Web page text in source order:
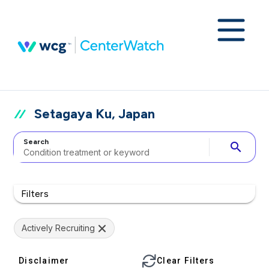
Setagaya Ku, Japan
Search search
Filters
Actively Recruiting
Disclaimer Clear Filters